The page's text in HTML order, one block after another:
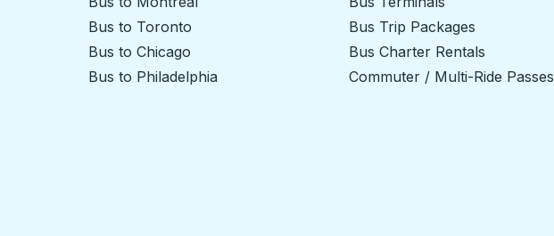
Bus to Toronto
Bus to Chicago
Bus to Philadelphia
Bus Trip Packages
Bus Charter Rentals
Commuter / Multi-Ride Passes